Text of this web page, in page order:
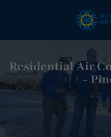
Residential Air
-